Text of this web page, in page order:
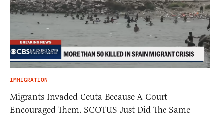
IMMIGRATION
Migrants Invaded Ceuta Because A Court
Encouraged Them. SCOTUS Just Did The Same